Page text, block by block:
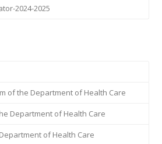
2024-2025
of the Department of Health Care
Department of Health Care
of Health Care